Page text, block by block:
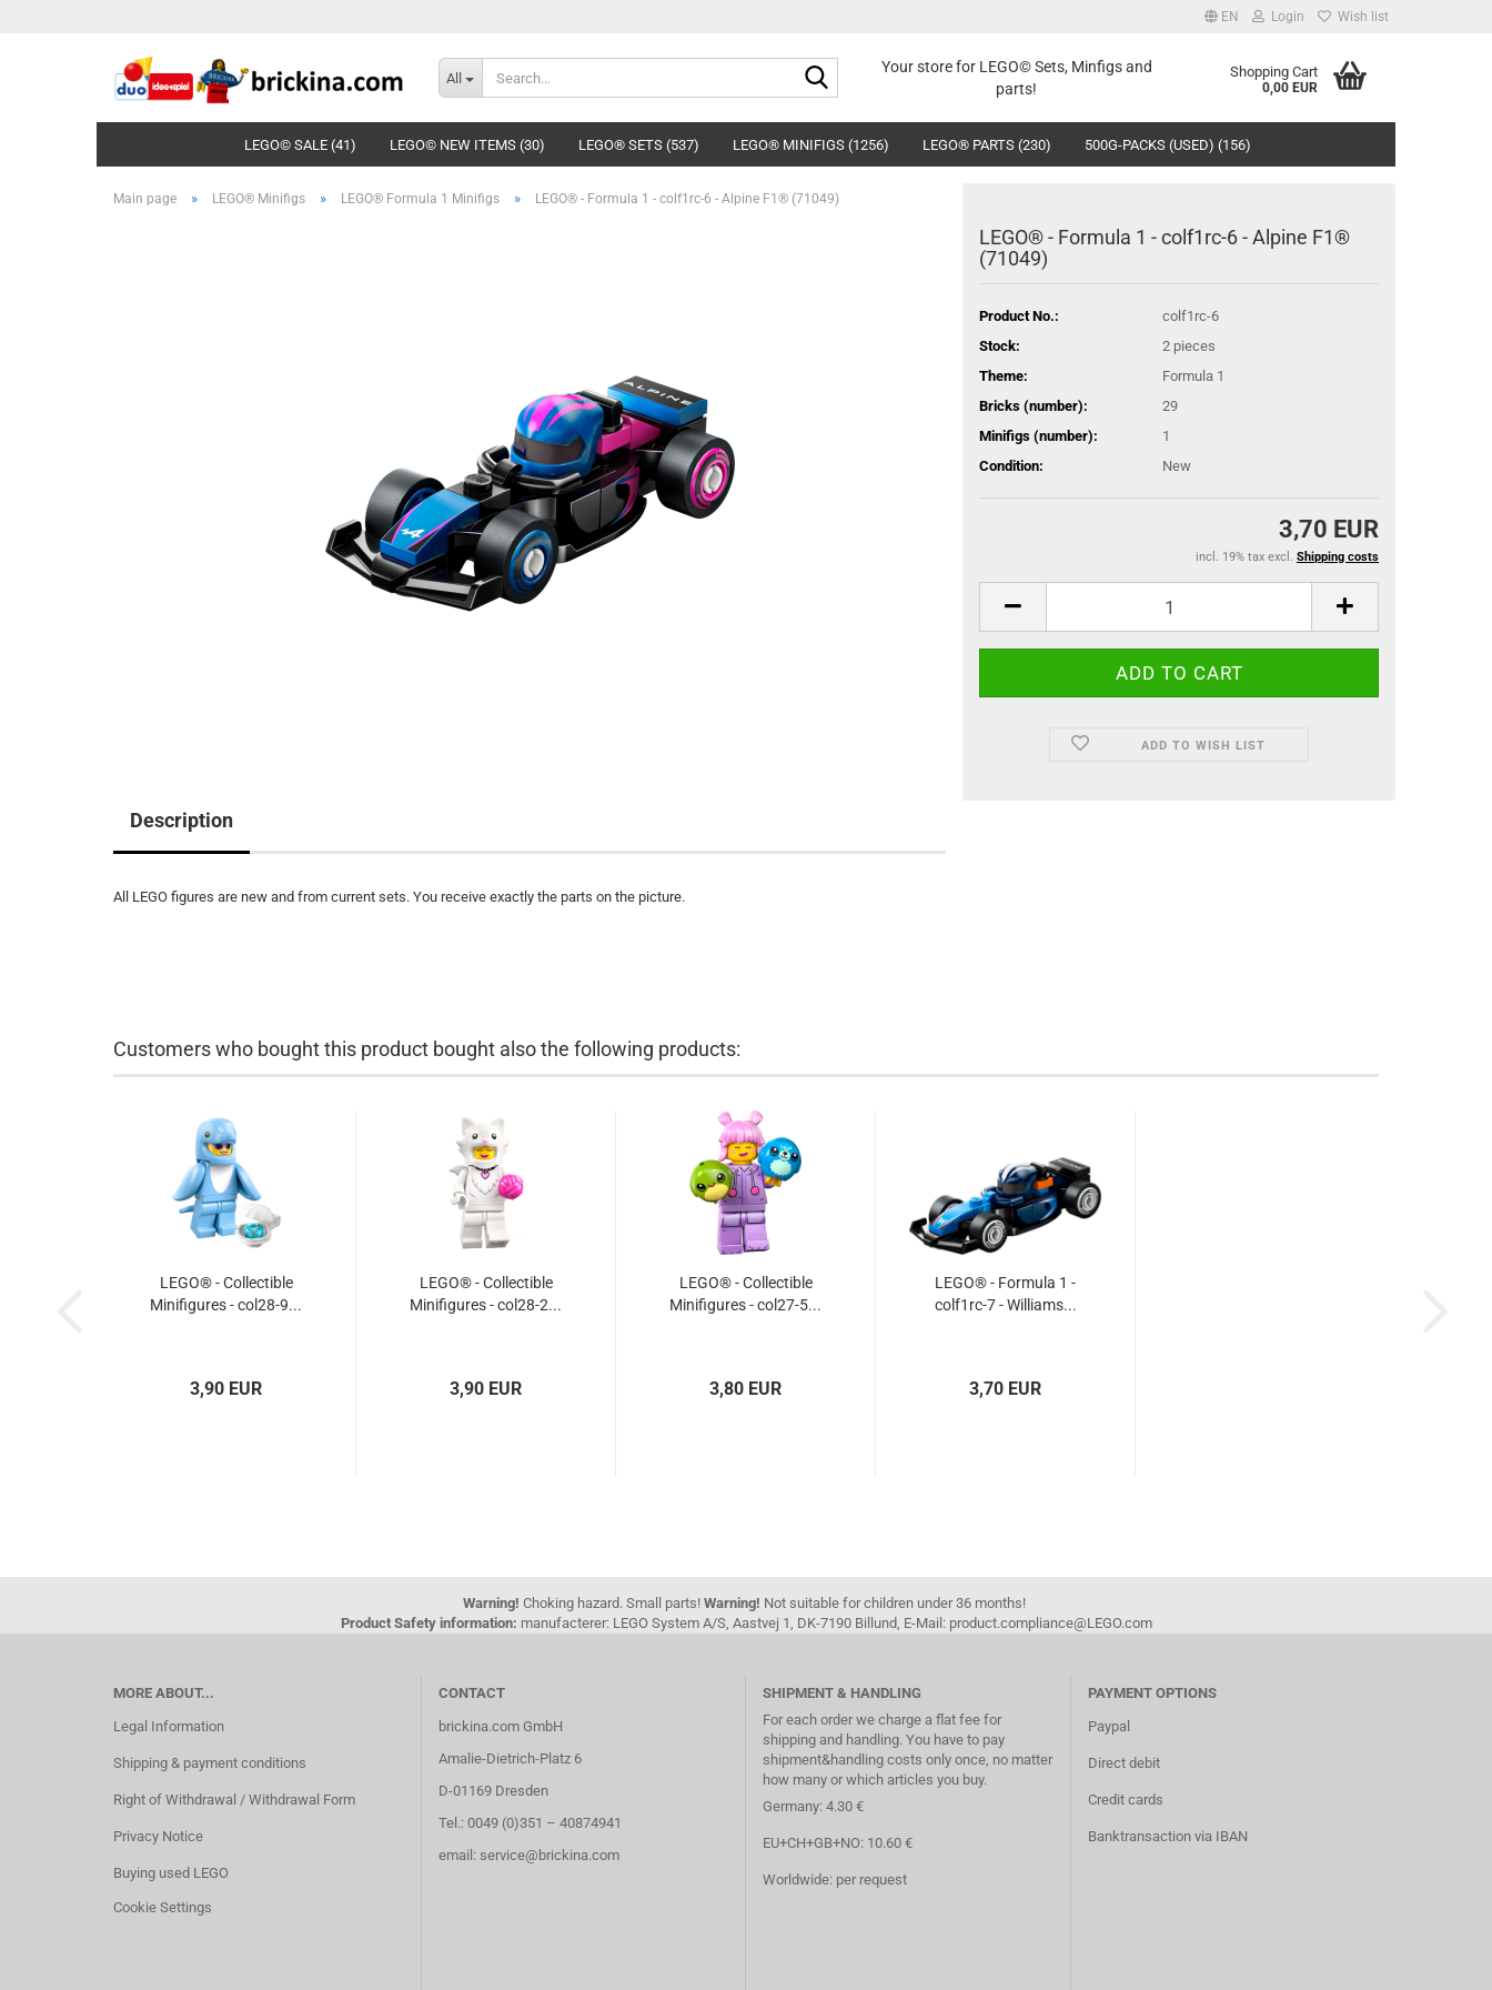
EN Login Wish list
All
Search...Your store for LEGO© Sets, Minfigs and
parts!
Shopping Cart
0,00 EUR
LEGO© SALE (41) LEGO© NEW ITEMS (30) LEGO® SETS (537) LEGO® MINIFIGS (1256) LEGO® PARTS (230) 500G-PACKS (USED) (156)
Main page » LEGO® Minifigs » LEGO® Formula 1 Minifigs » LEGO® - Formula 1 - colf1rc-6 - Alpine F1® (71049)
LEGO® - Formula 1 - colf1rc-6 - Alpine F1®
(71049)
Product No.:
colf1rc-6
Stock:
2 pieces
Theme:
Formula 1
Bricks (number):
29
Minifigs (number):
1
Condition:
New
3,70 EUR
incl. 19% tax excl. Shipping costs
ADD TO WISH LIST
Description
All LEGO figures are new and from current sets. You receive exactly the parts on the picture.
Customers who bought this product bought also the following products:
LEGO® - Collectible
Minifigures - col28-9...
3,90 EUR
LEGO® - Collectible
Minifigures - col28-2...
3,90 EUR
LEGO® - Collectible
Minifigures - col27-5...
3,80 EUR
LEGO® - Formula 1 -
colf1rc-7 - Williams...
3,70 EUR
Warning! Choking hazard. Small parts! Warning! Not suitable for children under 36 months!
Product Safety information: manufacterer: LEGO System A/S, Aastvej 1, DK-7190 Billund, E-Mail: product.compliance@LEGO.com
MORE ABOUT...
Legal Information
Shipping & payment conditions
Right of Withdrawal / Withdrawal Form
Privacy Notice
Buying used LEGO
Cookie Settings
CONTACT
brickina.com GmbH
Amalie-Dietrich-Platz 6
D-01169 Dresden
Tel.: 0049 (0)351 – 40874941
email: service@brickina.com
SHIPMENT & HANDLING
For each order we charge a flat fee for
shipping and handling. You have to pay
shipment&handling costs only once, no matter
how many or which articles you buy.
Germany: 4.30 €
EU+CH+GB+NO: 10.60 €
Worldwide: per request
PAYMENT OPTIONS
Paypal
Direct debit
Credit cards
Banktransaction via IBAN